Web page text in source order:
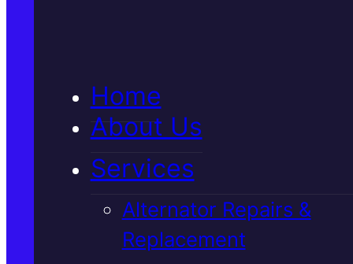
Home
About Us
Services
Alternator Repairs &
Replacement
Satisfaction Guaranteed